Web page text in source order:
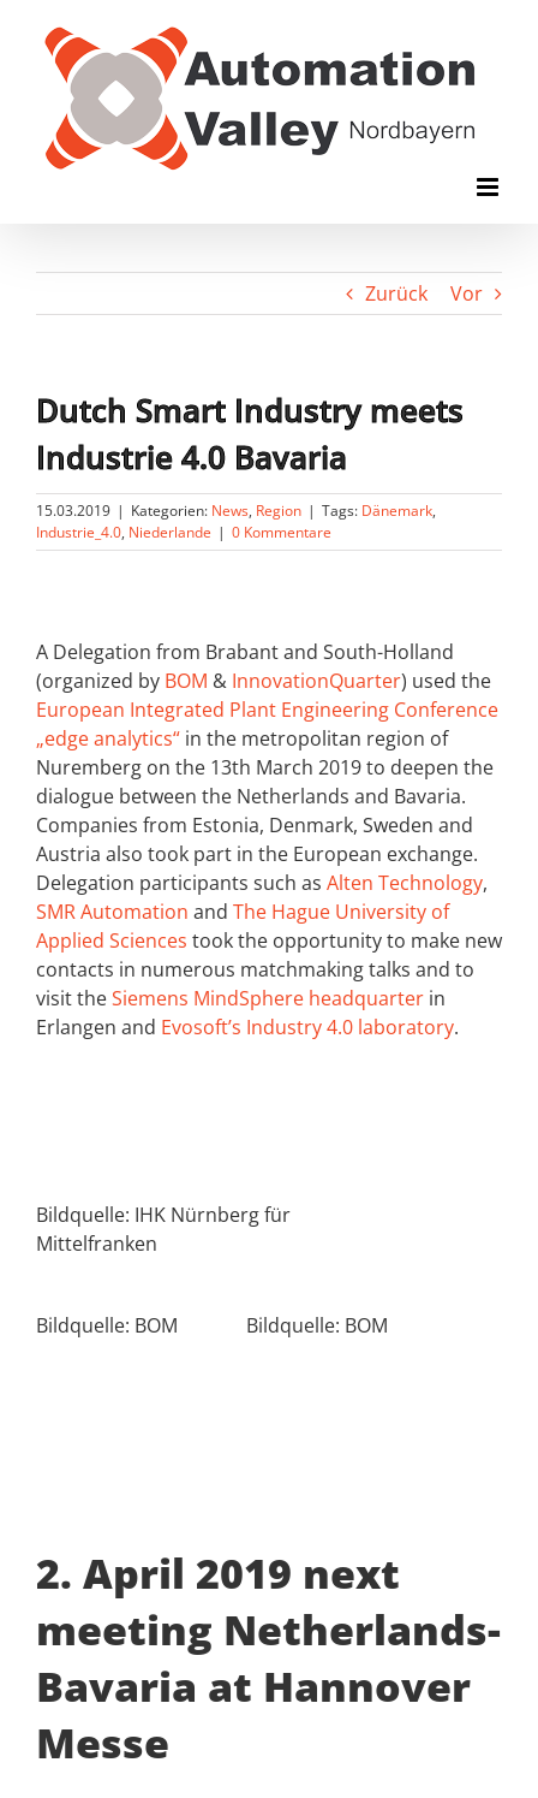
Inhalt
springen
Zurück Vor
Dutch Smart Industry meets
Industrie 4.0 Bavaria
15.03.2019 | Kategorien: News, Region | Tags: Dänemark,
Industrie_4.0, Niederlande | 0 Kommentare
A Delegation from Brabant and South-Holland
(organized by BOM & InnovationQuarter) used the
European Integrated Plant Engineering Conference
„edge analytics“ in the metropolitan region of
Nuremberg on the 13th March 2019 to deepen the
dialogue between the Netherlands and Bavaria.
Companies from Estonia, Denmark, Sweden and
Austria also took part in the European exchange.
Delegation participants such as Alten Technology,
SMR Automation and The Hague University of
Applied Sciences took the opportunity to make new
contacts in numerous matchmaking talks and to
visit theSiemens MindSphere headquarter in
Erlangen and Evosoft’s Industry 4.0 laboratory.
Bildquelle: IHK Nürnberg für
Mittelfranken
Bildquelle: BOM Bildquelle: BOM
2. April 2019 next
meeting Netherlands-
Bavaria at Hannover
Messe